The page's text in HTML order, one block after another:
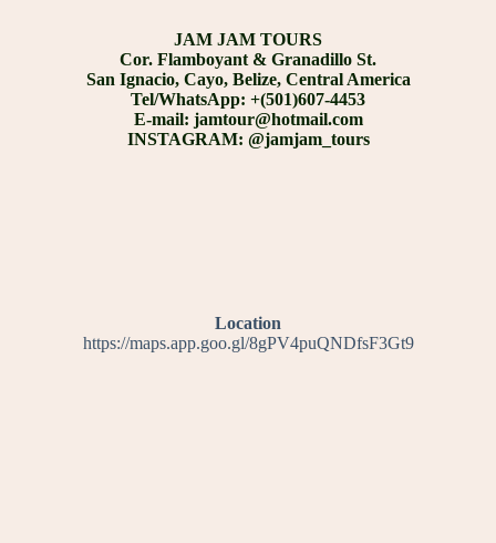
JAM JAM TOURS
Cor. Flamboyant & Granadillo St.
San Ignacio, Cayo, Belize, Central America
Tel/WhatsApp: +(501)607-4453
E-mail: jamtour@hotmail.com
INSTAGRAM: @jamjam_tours
Location
https://maps.app.goo.gl/8gPV4puQNDfsF3Gt9